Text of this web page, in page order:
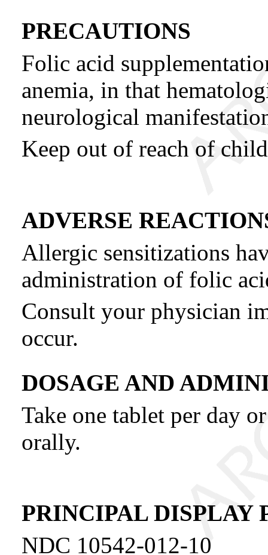
PRECAUTIONS
Folic acid
anemia, in that
neurological
Keep out of reach of
ADVERSE
Allergic sensitizations
administration of folic
Consult your physician
occur.
DOSAGE AND
Take one tablet per day
orally.
PRINCIPAL DISPLAY
NDC 10542-012-10